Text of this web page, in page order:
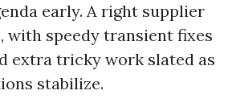
early. A right supplier
with speedy transient fixes
extra tricky work slated as
stabilize.